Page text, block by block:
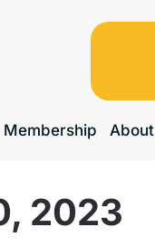
Membership About
2023